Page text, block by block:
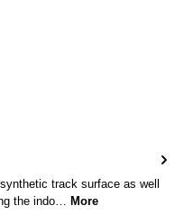
track surface as well
the indo… More